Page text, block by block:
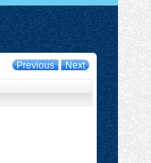
Previous Next